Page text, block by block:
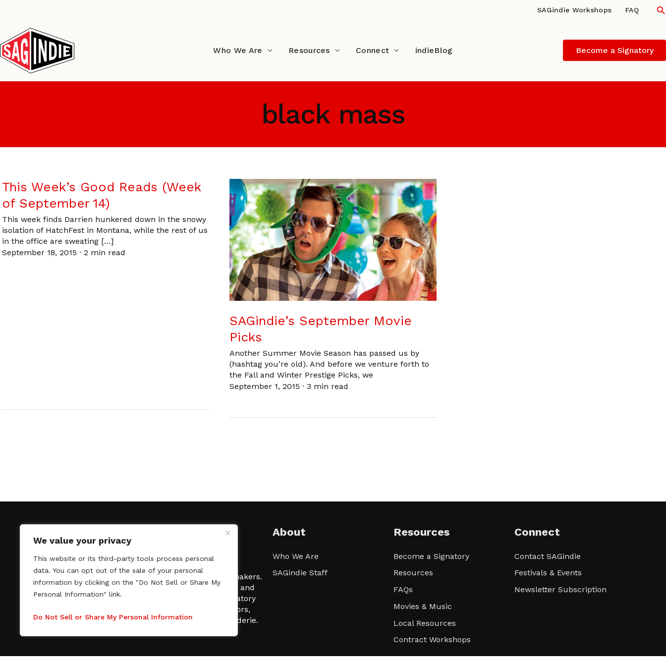
We value your privacy
This website or its third-party tools process personal
data. You can opt out of the sale of your personal
information by clicking on the "Do Not Sell or Share My
Personal Information" link.
Do Not Sell or Share My Personal Information
content
SAGindie Workshops FAQ
Who We Are Resources Connect indieBlog Become a Signatory
black mass
This Week’s Good Reads (Week
of September 14)
This week finds Darrien hunkered down in the snowy
isolation of HatchFest in Montana, while the rest of us
in the office are sweating […]
September 18, 2015 · 2 min read
SAGindie’s September Movie
Picks
Another Summer Movie Season has passed us by
(hashtag you’re old). And before we venture forth to
the Fall and Winter Prestige Picks, we
September 1, 2015 · 3 min read
SAGindie promotes the working relationship between
professional actors and passionate independent filmmakers.
As a free resource, SAGindie offers filmmakers clarity and
kinship by guiding them through the SAG-AFTRA signatory
process, making it even easier to hire professional actors,
regardless of budget. SAGindie is a division of Film-Raderie.
About
Who We Are
SAGindie Staff
Resources
Become a Signatory
Resources
FAQs
Movies & Music
Local Resources
Contract Workshops
Connect
Contact SAGindie
Festivals & Events
Newsletter Subscription